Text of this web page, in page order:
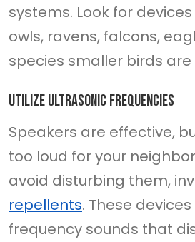
systems. Look for
owls, ravens, falcons,
species smaller birds
Utilize ultrasonic frequencies
Speakers are effective,
too loud for your
avoid disturbing them,
repellents. These
frequency sounds that